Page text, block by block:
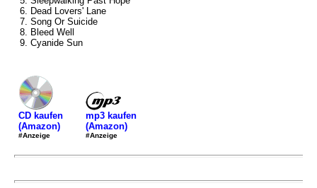
6. Dead Lovers' Lane
7. Song Or Suicide
8. Bleed Well
9. Cyanide Sun
CD kaufen
(Amazon)
#Anzeige
mp3 kaufen
(Amazon)
#Anzeige